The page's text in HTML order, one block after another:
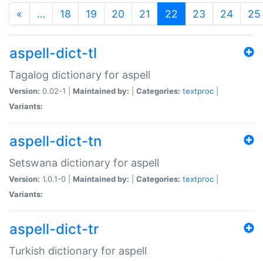
« … 18 19 20 21 22 (current)
23 24 25
aspell-dict-tl
Tagalog dictionary for aspell
Version: 0.02-1 | Maintained by: Categories: textproc
Variants:
aspell-dict-tn
Setswana dictionary for aspell
Version: 1.0.1-0 | Maintained by: Categories: textproc
Variants:
aspell-dict-tr
Turkish dictionary for aspell